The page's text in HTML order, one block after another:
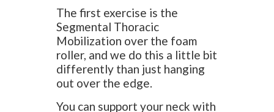
The first exercise is the
Segmental Thoracic
Mobilization over the foam
roller, and we do this a little bit
differently than just hanging
out over the edge.
You can support your neck with